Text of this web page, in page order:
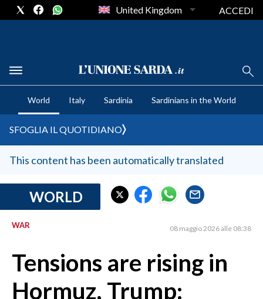
CRONACA SARDEGNA
CAGLIARI
SULCIS IGLESIENTE
MEDIO CAMPIDANO
SASSARI E PROVINCIA
GALLURA
NUORO E PROVINCIA
AGENDA
CRONACA
United Kingdom ACCEDI
World Italy Sardinia Sardinians in the World
SFOGLIA IL QUOTIDIANO
This content has been automatically translated
WORLD
WAR 08 maggio 2026 alle 08:38
Tensions are rising in
Hormuz, Trump: